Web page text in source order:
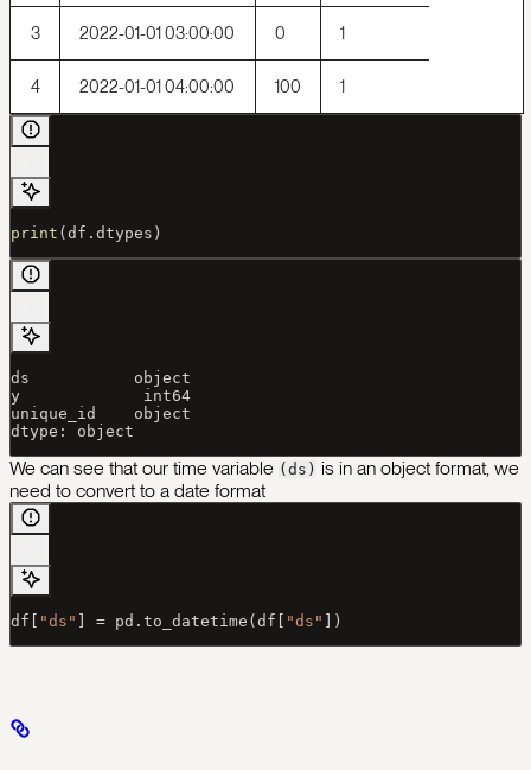
3 2022-01-01 03:00:00 0 1
4 2022-01-01 04:00:00 100 1
print (df.dtypes)
ds           object
y             int64
unique_id    object
dtype: object
We can see that our time variable (ds) is in an object format, we
need to convert to a date format
df[ "ds" = pd.to_datetime(df[ "ds" ])